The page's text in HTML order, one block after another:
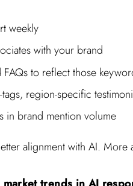
weekly
with your brand
to reflect those
region-specific
in brand mention volume
alignment with AI.